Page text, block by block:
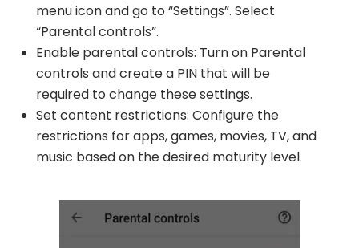
menu icon and go to “Settings”. Select
“Parental controls”.
Enable parental controls: Turn on Parental
controls and create a PIN that will be
required to change these settings.
Set content restrictions: Configure the
restrictions for apps, games, movies, TV, and
music based on the desired maturity level.